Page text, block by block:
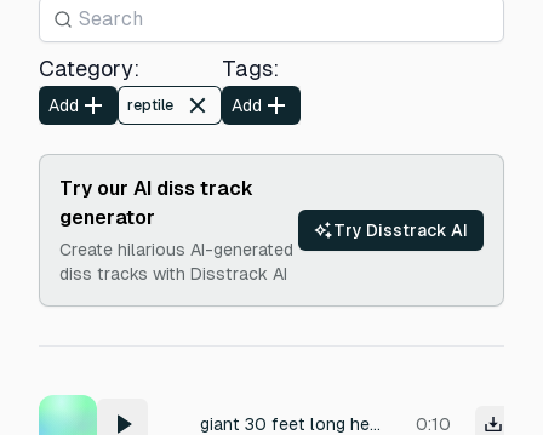
Category:
Add reptile
Tags:
Add
Try our AI diss track
generator
Create hilarious AI-generated
diss tracks with Disstrack AI
Try Disstrack AI
giant 30 feet long heavy crocodile swimming as heard from 10 feet away 0:10